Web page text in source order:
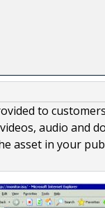
to
audio and
asset in your